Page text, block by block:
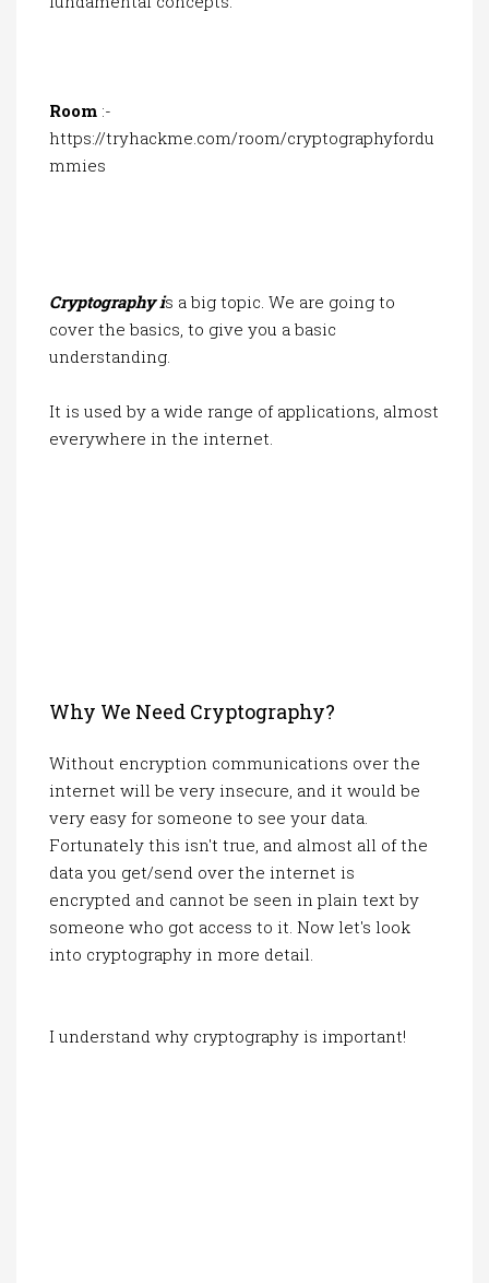
Room :-
https://tryhackme.com/room/cryptographyfordu
mmies
Cryptography is a big topic. We are going to
cover the basics, to give you a basic
understanding.
It is used by a wide range of applications, almost
everywhere in the internet.
Why We Need Cryptography?
Without encryption communications over the
internet will be very insecure, and it would be
very easy for someone to see your data.
Fortunately this isn't true, and almost all of the
data you get/send over the internet is
encrypted and cannot be seen in plain text by
someone who got access to it. Now let's look
into cryptography in more detail.
I understand why cryptography is important!